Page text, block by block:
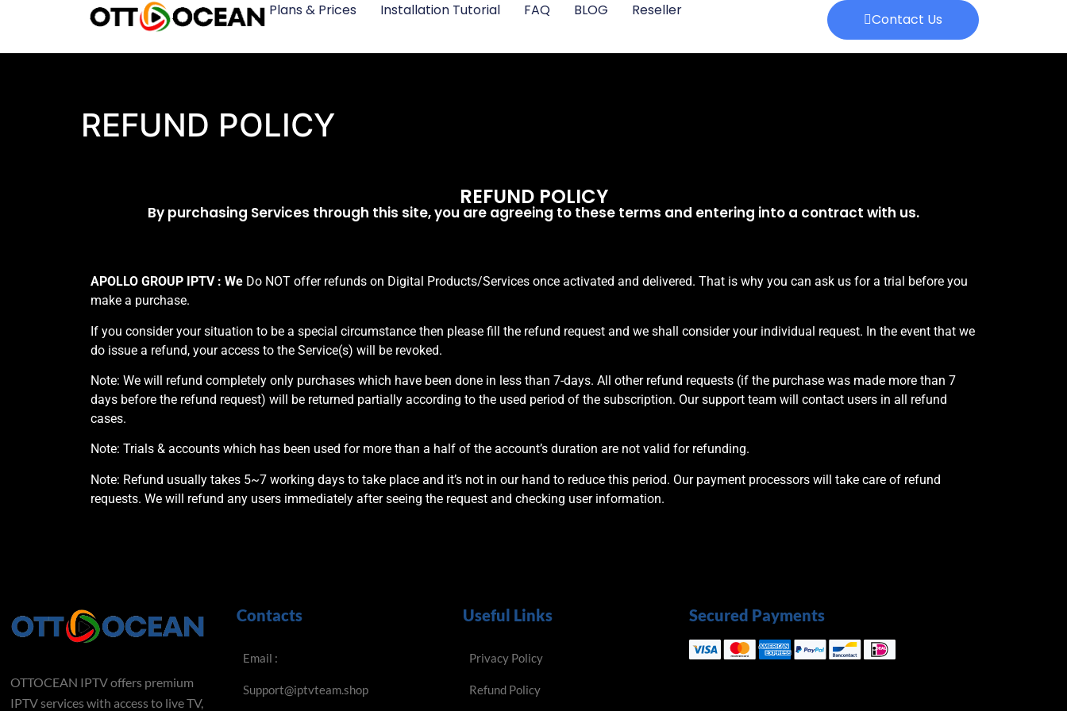
Plans & Prices Installation Tutorial FAQ BLOG Reseller
Contact Us
REFUND POLICY
REFUND POLICY
By purchasing Services through this site, you are agreeing to these terms and entering into a contract with us.
APOLLO GROUP IPTV : We Do NOT offer refunds on Digital Products/Services once activated and delivered. That is why you can ask us for a trial before you
make a purchase.
If you consider your situation to be a special circumstance then please fill the refund request and we shall consider your individual request. In the event that we
do issue a refund, your access to the Service(s) will be revoked.
Note: We will refund completely only purchases which have been done in less than 7-days. All other refund requests (if the purchase was made more than 7
days before the refund request) will be returned partially according to the used period of the subscription. Our support team will contact users in all refund
cases.
Note: Trials & accounts which has been used for more than a half of the account’s duration are not valid for refunding.
Note: Refund usually takes 5~7 working days to take place and it’s not in our hand to reduce this period. Our payment processors will take care of refund
requests. We will refund any users immediately after seeing the request and checking user information.
OTTOCEAN IPTV offers premium
IPTV services with access to live TV,
Contacts
Email :
Support@iptvteam.shop
Useful Links
Privacy Policy
Refund Policy
Secured Payments